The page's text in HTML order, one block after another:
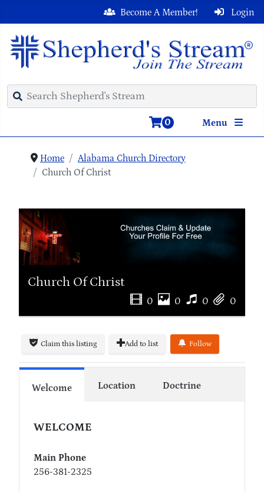
Login
Become A Member!
Menu
0
Home
Alabama Church Directory
Church Of Christ
Church Of Christ
0 0 0 0
Claim this listing Add to list Follow
Welcome Location Doctrine
WELCOME
Main Phone
256-381-2325